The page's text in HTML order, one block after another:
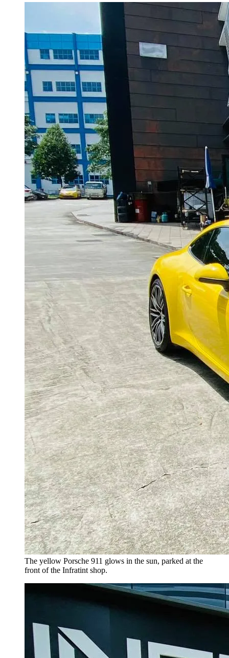
The yellow Porsche 911 glows in the sun, parked at the
front of the Infratint shop.